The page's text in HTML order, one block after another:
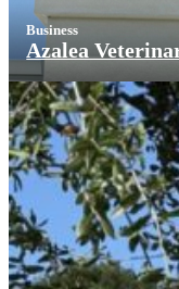
Business
Azalea